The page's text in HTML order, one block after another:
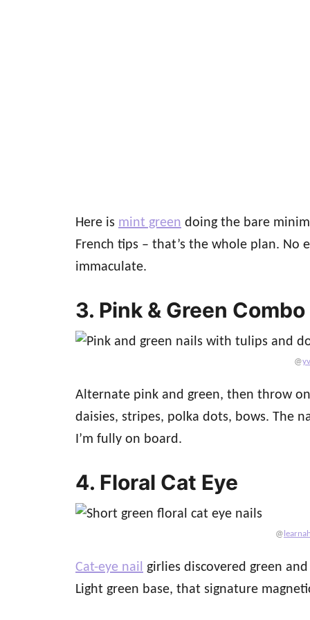
Here is mint green doing the bare
French tips – that’s the whole plan.
immaculate.
3. Pink & Green Combo
@
Alternate pink and green, then throw
daisies, stripes, polka dots, bows. The
I’m fully on board.
4. Floral Cat Eye
@
Cat-eye nail girlies discovered green
Light green base, that signature